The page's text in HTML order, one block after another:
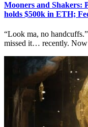
Mooners and Shakers:
holds $500k in ETH;
“Look ma, no
missed it… recently. Now